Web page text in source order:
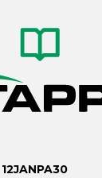
12JANPA30